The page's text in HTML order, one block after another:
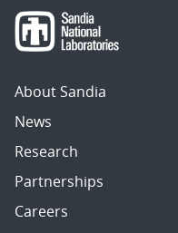
About Sandia
News
Research
Partnerships
Careers